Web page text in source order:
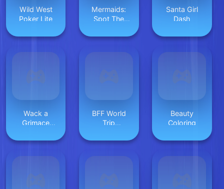
Wild West
Poker Lite
Mermaids:
Spot The
Santa Girl
Dash
Wack a
Grimace
BFF World
Trip
Beauty
Coloring